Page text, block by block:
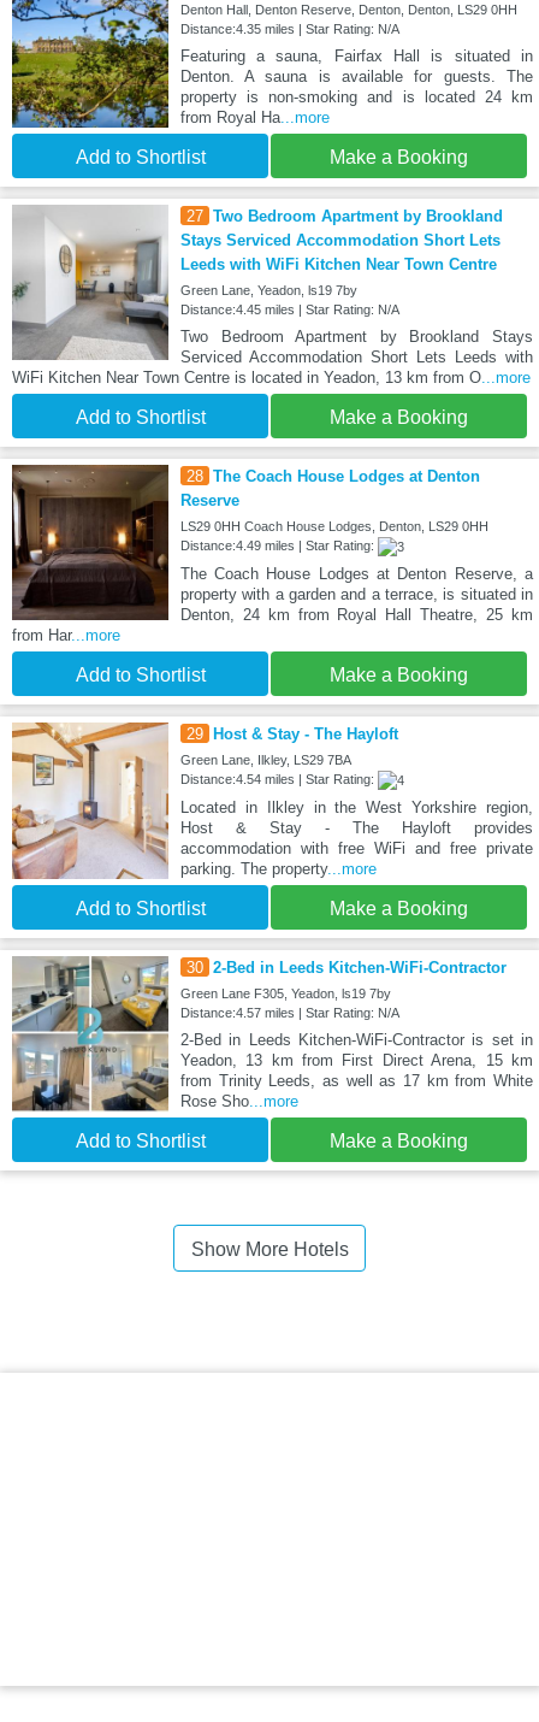
Denton Hall, Denton Reserve, Denton, Denton, LS29 0HH
Distance:4.35 miles | Star Rating: N/A
Featuring a sauna, Fairfax Hall is situated in
Denton. A sauna is available for guests. The
property is non-smoking and is located 24 km
from Royal Ha...more
Add to Shortlist Make a Booking
27 Two Bedroom Apartment by Brookland
Stays Serviced Accommodation Short Lets
Leeds with WiFi Kitchen Near Town Centre
Green Lane, Yeadon, ls19 7by
Distance:4.45 miles | Star Rating: N/A
Two Bedroom Apartment by Brookland Stays
Serviced Accommodation Short Lets Leeds with
WiFi Kitchen Near Town Centre is located in Yeadon, 13 km from O ...more
Add to Shortlist Make a Booking
28 The Coach House Lodges at Denton
Reserve
LS29 0HH Coach House Lodges, Denton, LS29 0HH
Distance:4.49 miles | Star Rating:
The Coach House Lodges at Denton Reserve, a
property with a garden and a terrace, is situated in
Denton, 24 km from Royal Hall Theatre, 25 km
from Har...more
Add to Shortlist Make a Booking
29 Host & Stay - The Hayloft
Green Lane, Ilkley, LS29 7BA
Distance:4.54 miles | Star Rating:
Located in Ilkley in the West Yorkshire region,
Host & Stay - The Hayloft provides
accommodation with free WiFi and free private
parking. The property...more
Add to Shortlist Make a Booking
30 2-Bed in Leeds Kitchen-WiFi-Contractor
Green Lane F305, Yeadon, ls19 7by
Distance:4.57 miles | Star Rating: N/A
2-Bed in Leeds Kitchen-WiFi-Contractor is set in
Yeadon, 13 km from First Direct Arena, 15 km
from Trinity Leeds, as well as 17 km from White
Rose Sho...more
Add to Shortlist Make a Booking
Show More Hotels